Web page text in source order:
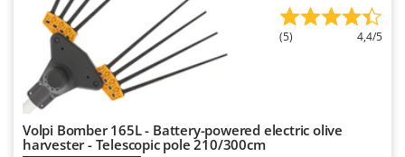
Master
Mastercook
McCulloch
MCH
Mille
(5) 4,4/5
Volpi Bomber 165L - Battery-powered electric olive
harvester - Telescopic pole 210/300cm